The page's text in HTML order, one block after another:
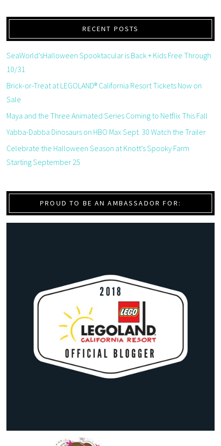
RECENT POSTS
SeaWorld’sHalloween Spooktacular is Back + Kids Free Through
10/31
Brick-or-Treat at LEGOLAND® California Resort Tickets Now on
Sale
Maya and the Three Animated Series Coming to Netflix This Fall
Yabba-Dabba Dinosaurs on HBO Max Sept. 30 Watch the Trailer
Celebrate the Halloween Season at Knott’s Spooky Farm
Starting September 25
PROUD TO BE AN AMBASSADOR FOR: